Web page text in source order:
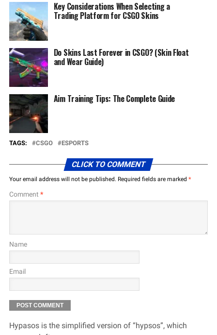
Key Considerations When Selecting a
Trading Platform for CSGO Skins
Do Skins Last Forever in CSGO? (Skin Float
and Wear Guide)
Aim Training Tips: The Complete Guide
TAGS: CSGO ESPORTS
CLICK TO COMMENT
Your email address will not be published. Required fields are marked *
Comment *
Name
Email
Hypasos is the simplified version of “hypsos”, which